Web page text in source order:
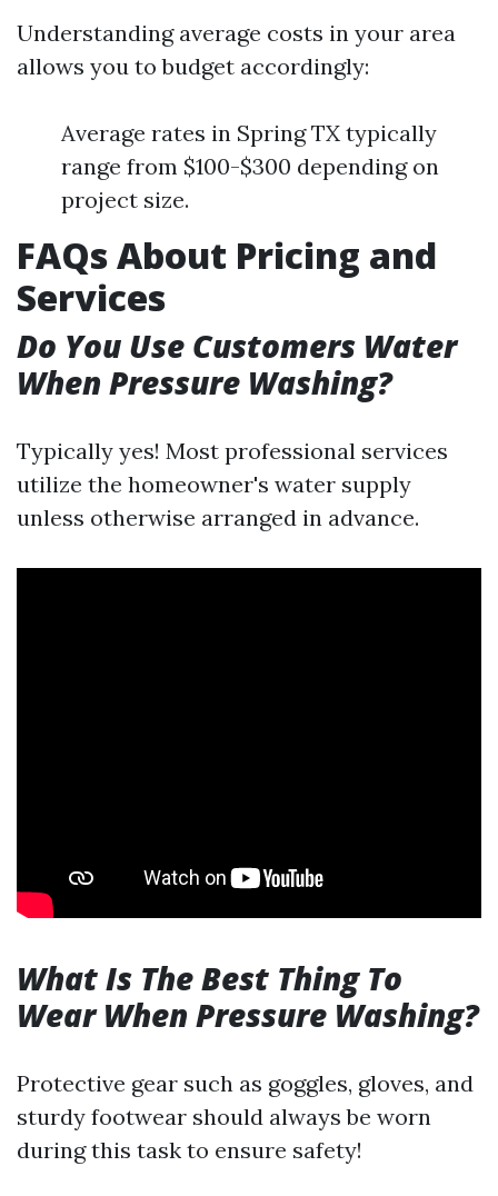
Understanding average costs in your area
allows you to budget accordingly:
Average rates in Spring TX typically
range from $100-$300 depending on
project size.
FAQs About Pricing and
Services
Do You Use Customers Water
When Pressure Washing?
Typically yes! Most professional services
utilize the homeowner's water supply
unless otherwise arranged in advance.
What Is The Best Thing To
Wear When Pressure Washing?
Protective gear such as goggles, gloves, and
sturdy footwear should always be worn
during this task to ensure safety!